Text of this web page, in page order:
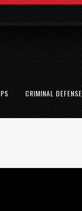
CRIMINAL DEFENSE